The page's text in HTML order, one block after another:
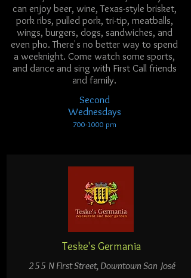
can enjoy beer, wine, Texas-style brisket,
pork ribs, pulled pork, tri-tip, meatballs,
wings, burgers, dogs, sandwiches, and
even pho. There's no better way to spend
a weeknight. Come watch some sports,
and dance and sing with First Call friends
and family.
Second
Wednesdays
700-1000 pm
Teske's Germania
255 N First Street, Downtown San José